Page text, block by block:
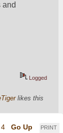
and
Logged
likes this
PRINT
4
Go Up